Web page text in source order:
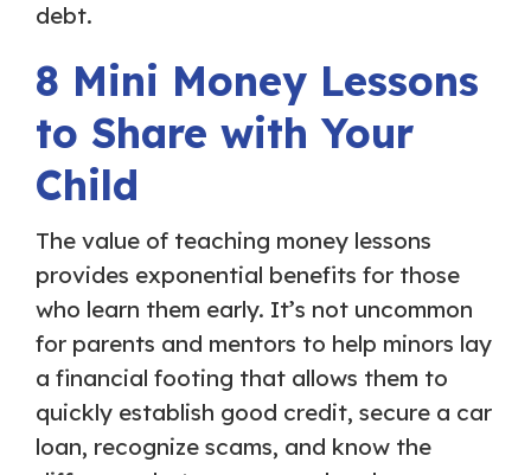
debt.
8 Mini Money Lessons
to Share with Your
Child
The value of teaching money lessons
provides exponential benefits for those
who learn them early. It’s not uncommon
for parents and mentors to help minors lay
a financial footing that allows them to
quickly establish good credit, secure a car
loan, recognize scams, and know the